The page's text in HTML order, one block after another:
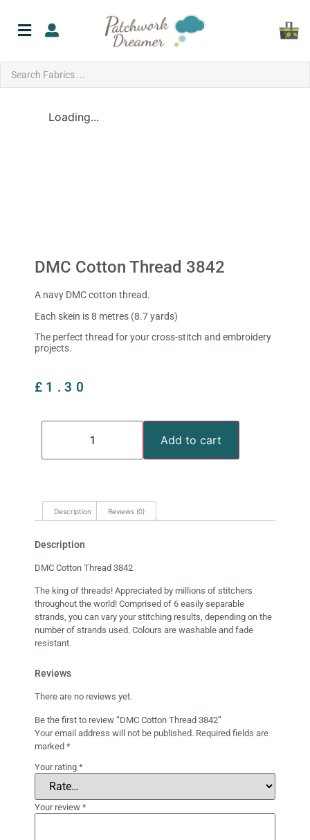
Loading...
DMC Cotton Thread 3842
A navy DMC cotton thread.
Each skein is 8 metres (8.7 yards)
The perfect thread for your cross-stitch and embroidery
projects.
£ 1.30
Add to cart
Description Reviews (0)
Description
DMC Cotton Thread 3842
The king of threads! Appreciated by millions of stitchers
throughout the world! Comprised of 6 easily separable
strands, you can vary your stitching results, depending on the
number of strands used. Colours are washable and fade
resistant.
Reviews
There are no reviews yet.
Be the first to review “DMC Cotton Thread 3842”
Your email address will not be published. Required fields are
marked *
Your rating *
Your review *